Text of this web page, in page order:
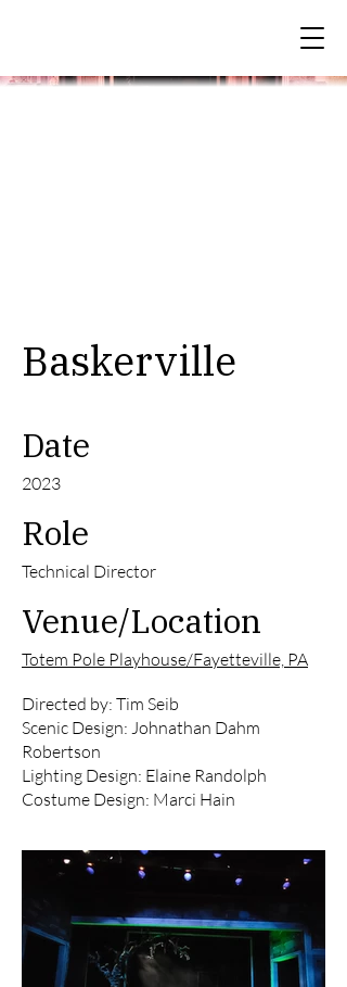
Baskerville
Date
2023
Role
Technical Director
Venue/Location
Totem Pole Playhouse/Fayetteville, PA
Directed by: Tim Seib
Scenic Design: Johnathan Dahm
Robertson
Lighting Design: Elaine Randolph
Costume Design: Marci Hain